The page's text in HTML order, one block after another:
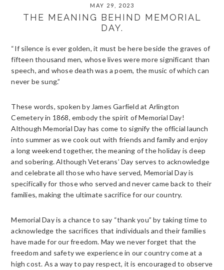
MAY 29, 2023
THE MEANING BEHIND MEMORIAL
DAY.
“If silence is ever golden, it must be here beside the graves of
fifteen thousand men, whose lives were more significant than
speech, and whose death was a poem, the music of which can
never be sung.”
These words, spoken by James Garfield at Arlington
Cemetery in 1868, embody the spirit of Memorial Day!
Although Memorial Day has come to signify the official launch
into summer as we cook out with friends and family and enjoy
a long weekend together, the meaning of the holiday is deep
and sobering. Although Veterans’ Day serves to acknowledge
and celebrate all those who have served, Memorial Day is
specifically for those who served and never came back to their
families, making the ultimate sacrifice for our country.
Memorial Day is a chance to say “thank you” by taking time to
acknowledge the sacrifices that individuals and their families
have made for our freedom. May we never forget that the
freedom and safety we experience in our country come at a
high cost. As a way to pay respect, it is encouraged to observe